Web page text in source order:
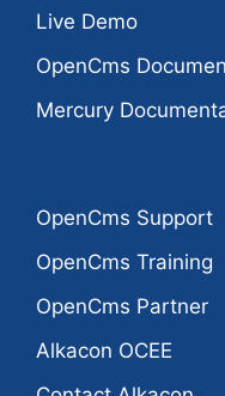
Live Demo
OpenCms
Mercury
OpenCms Support
OpenCms Training
OpenCms Partner
Alkacon OCEE